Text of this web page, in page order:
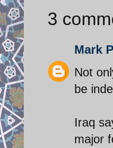
3
Mark
Not
be
Iraq
major